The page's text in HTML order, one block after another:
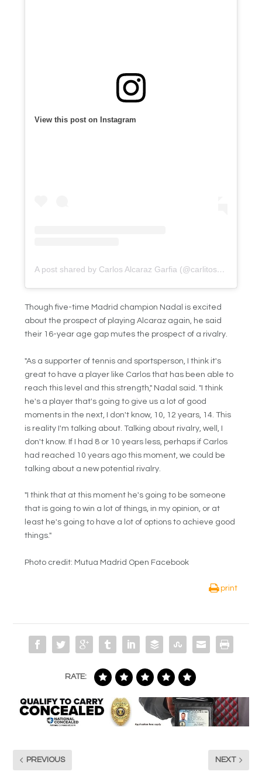
View this post on Instagram
A post shared by Carlos Alcaraz Garfia (@carlitosalcarazz)
Though five-time Madrid champion Nadal is excited
about the prospect of playing Alcaraz again, he said
their 16-year age gap mutes the prospect of a rivalry.
"As a supporter of tennis and sportsperson, I think it's
great to have a player like Carlos that has been able to
reach this level and this strength," Nadal said. "I think
he's a player that's going to give us a lot of good
moments in the next, I don't know, 10, 12 years, 14. This
is reality I'm talking about. Talking about rivalry, well, I
don't know. If I had 8 or 10 years less, perhaps if Carlos
had reached 10 years ago this moment, we could be
talking about a new potential rivalry.
"I think that at this moment he's going to be someone
that is going to win a lot of things, in my opinion, or at
least he's going to have a lot of options to achieve good
things."
Photo credit: Mutua Madrid Open Facebook
print
RATE:
PREVIOUS NEXT